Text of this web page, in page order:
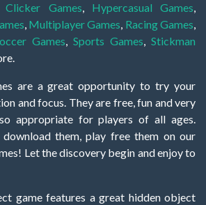
Clicker Games, Hypercasual Games,
, Multiplayer Games, Racing Games,
Games, Sports Games, Stickman
are a great opportunity to try your
and focus. They are free, fun and very
appropriate for players of all ages.
them, play free them on our
Let the discovery begin and enjoy to
game features a great hidden object